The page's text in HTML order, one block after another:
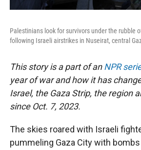
Palestinians look for survivors under the rubble
following Israeli airstrikes in Nuseirat, central
This story is a part of anNPR
year of war and how it has
Israel, the Gaza Strip, the region
since Oct. 7, 2023.
The skies roared with Israeli
pummeling Gaza City with